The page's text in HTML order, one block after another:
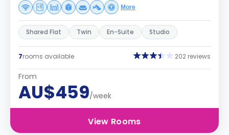
More
Shared Flat Twin En-Suite Studio
7rooms available 202 reviews
From
AU$459/week
View Rooms